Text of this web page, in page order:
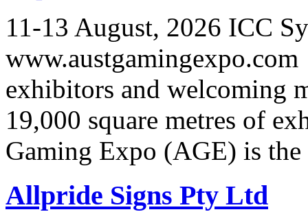
11-13 August, 2026 ICC
exhibitors and welcoming
19,000 square metres of
Gaming Expo (AGE) is
Allpride Signs Pty Ltd